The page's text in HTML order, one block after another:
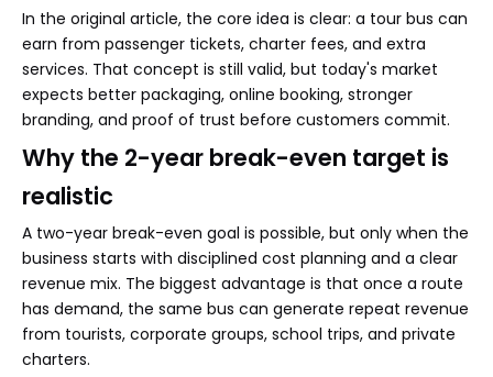
In the original article, the core idea is clear: a tour bus can
earn from passenger tickets, charter fees, and extra
services. That concept is still valid, but today's market
expects better packaging, online booking, stronger
branding, and proof of trust before customers commit.
Why the 2-year break-even target is
realistic
A two-year break-even goal is possible, but only when the
business starts with disciplined cost planning and a clear
revenue mix. The biggest advantage is that once a route
has demand, the same bus can generate repeat revenue
from tourists, corporate groups, school trips, and private
charters.